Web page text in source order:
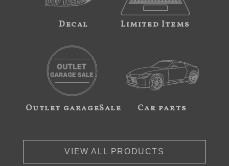
Decal Limited Items
Outlet garageSale Car parts
VIEW ALL PRODUCTS